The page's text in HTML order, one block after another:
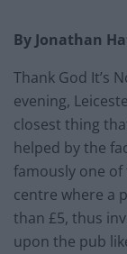
By Jonathan
Thank God It’s
evening,
closest thing
helped by the
famously one of
centre where a
than £5, thus
upon the pub